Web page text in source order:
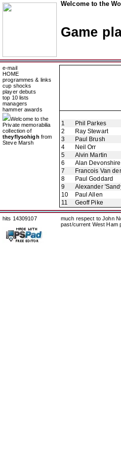
Welcome to the
Game
e-mail
HOME
programmes & links
cup shocks
player debuts
top 10 lists
managers
hammer awards
Welcome to the
Private memorabilia
collection of
theyflysohigh from
Steve Marsh
1
Phil Parkes
2
Ray Stewart
3
Paul Brush
4
Neil Orr
5
Alvin Martin
6
Alan Devonshire
7
Francois Van
8
Paul Goddard
9
Alexander
10
Paul Allen
11
Geoff Pike
hits 14309107
much respect to John
past/current West Ham